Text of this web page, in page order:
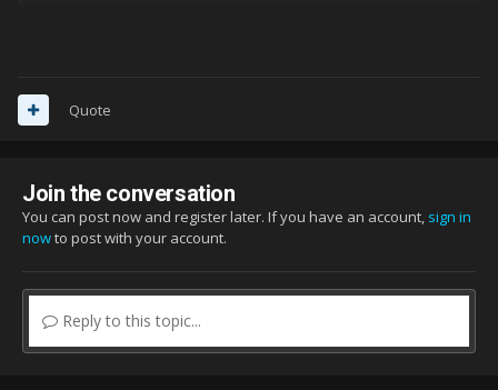
Quote
Join the conversation
You can post now and register later. If you have an account, sign in
nowto post with your account.
Reply to this topic...